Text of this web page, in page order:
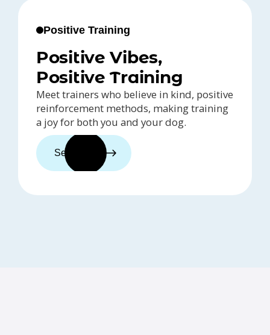
Positive Training
Positive Vibes,
Positive Training
Meet trainers who believe in kind, positive
reinforcement methods, making training
a joy for both you and your dog.
See trainers